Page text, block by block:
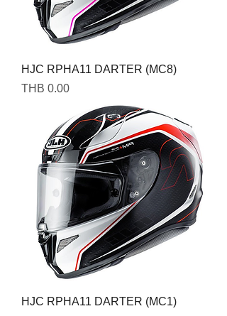
HJC RPHA11 DARTER (MC8)
Price
THB 0.00
HJC RPHA11 DARTER (MC1)